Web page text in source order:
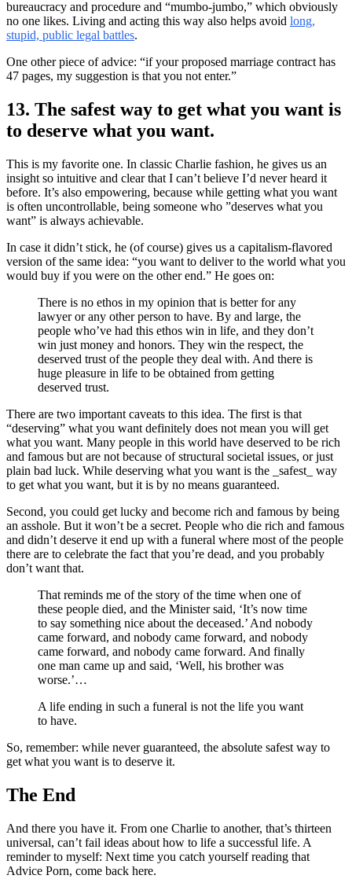
bureaucracy and procedure and “mumbo-jumbo,” which obviously
no one likes. Living and acting this way also helps avoid long,
stupid, public legal battles.
One other piece of advice: “if your proposed marriage contract has
47 pages, my suggestion is that you not enter.”
13. The safest way to get what you want is
to deserve what you want.
This is my favorite one. In classic Charlie fashion, he gives us an
insight so intuitive and clear that I can’t believe I’d never heard it
before. It’s also empowering, because while getting what you want
is often uncontrollable, being someone who ”deserves what you
want” is always achievable.
In case it didn’t stick, he (of course) gives us a capitalism-flavored
version of the same idea: “you want to deliver to the world what you
would buy if you were on the other end.” He goes on:
There is no ethos in my opinion that is better for any
lawyer or any other person to have. By and large, the
people who’ve had this ethos win in life, and they don’t
win just money and honors. They win the respect, the
deserved trust of the people they deal with. And there is
huge pleasure in life to be obtained from getting
deserved trust.
There are two important caveats to this idea. The first is that
“deserving” what you want definitely does not mean you will get
what you want. Many people in this world have deserved to be rich
and famous but are not because of structural societal issues, or just
plain bad luck. While deserving what you want is the _safest_ way
to get what you want, but it is by no means guaranteed.
Second, you could get lucky and become rich and famous by being
an asshole. But it won’t be a secret. People who die rich and famous
and didn’t deserve it end up with a funeral where most of the people
there are to celebrate the fact that you’re dead, and you probably
don’t want that.
That reminds me of the story of the time when one of
these people died, and the Minister said, ‘It’s now time
to say something nice about the deceased.’ And nobody
came forward, and nobody came forward, and nobody
came forward, and nobody came forward. And finally
one man came up and said, ‘Well, his brother was
worse.’…
A life ending in such a funeral is not the life you want
to have.
So, remember: while never guaranteed, the absolute safest way to
get what you want is to deserve it.
The End
And there you have it. From one Charlie to another, that’s thirteen
universal, can’t fail ideas about how to life a successful life. A
reminder to myself: Next time you catch yourself reading that
Advice Porn, come back here.